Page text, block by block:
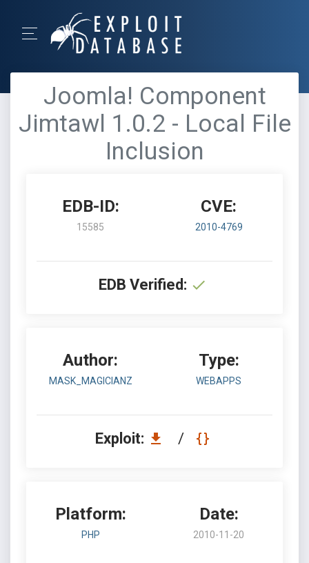
Joomla! Component
Jimtawl 1.0.2 - Local File
Inclusion
EDB-ID:
15585
CVE:
2010-4769
EDB Verified:
Author:
MASK_MAGICIANZ
Type:
WEBAPPS
Exploit: /
Platform:
PHP
Date:
2010-11-20